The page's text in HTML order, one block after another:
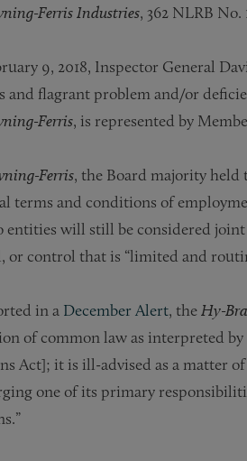
Ferris Industries, 362 NLRB No.
9, 2018, Inspector General
and flagrant problem and/or
Ferris, is represented by
Ferris, the Board majority held
terms and conditions of
entities will still be considered
or control that is “limited and
in a December Alert, the Hy-
of common law as interpreted
Act]; it is ill-advised as a matter
one of its primary